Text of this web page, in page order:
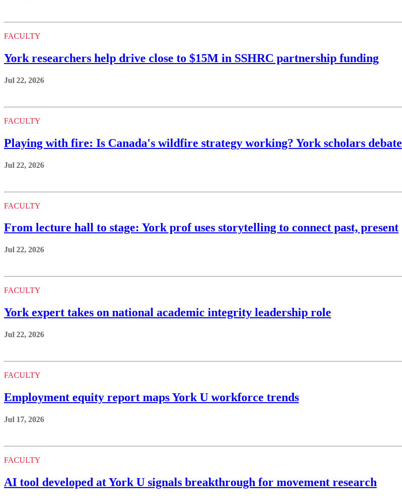
FACULTY
York researchers help drive close to $15M in SSHRC partnership funding
Jul 22, 2026
FACULTY
Playing with fire: Is Canada's wildfire strategy working? York scholars debate
Jul 22, 2026
FACULTY
From lecture hall to stage: York prof uses storytelling to connect past, present
Jul 22, 2026
FACULTY
York expert takes on national academic integrity leadership role
Jul 22, 2026
FACULTY
Employment equity report maps York U workforce trends
Jul 17, 2026
FACULTY
AI tool developed at York U signals breakthrough for movement research